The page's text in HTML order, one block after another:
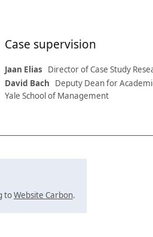
Case supervision
Jaan Elias
Director of Case Study
David Bach
Deputy Dean for
Yale School of Management
toWebsite Carbon.